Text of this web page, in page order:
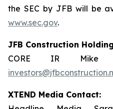
the SEC by JFB will be
www.sec.gov.
JFB Construction
CORE IR Mike
XTEND Media Contact: